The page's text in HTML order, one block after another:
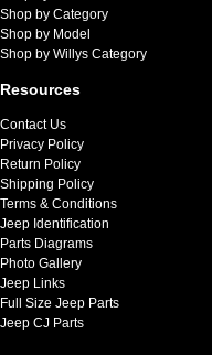
Shop by Category
Shop by Model
Shop by Willys Category
Resources
Contact Us
Privacy Policy
Return Policy
Shipping Policy
Terms & Conditions
Jeep Identification
Parts Diagrams
Photo Gallery
Jeep Links
Full Size Jeep Parts
Jeep CJ Parts